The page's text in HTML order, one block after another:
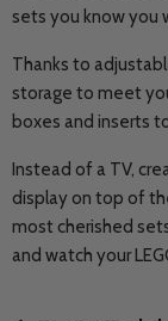
sets you know you
Thanks to
storage to meet
boxes and inserts
Instead of a TV,
display on top of
most cherished
and watch your